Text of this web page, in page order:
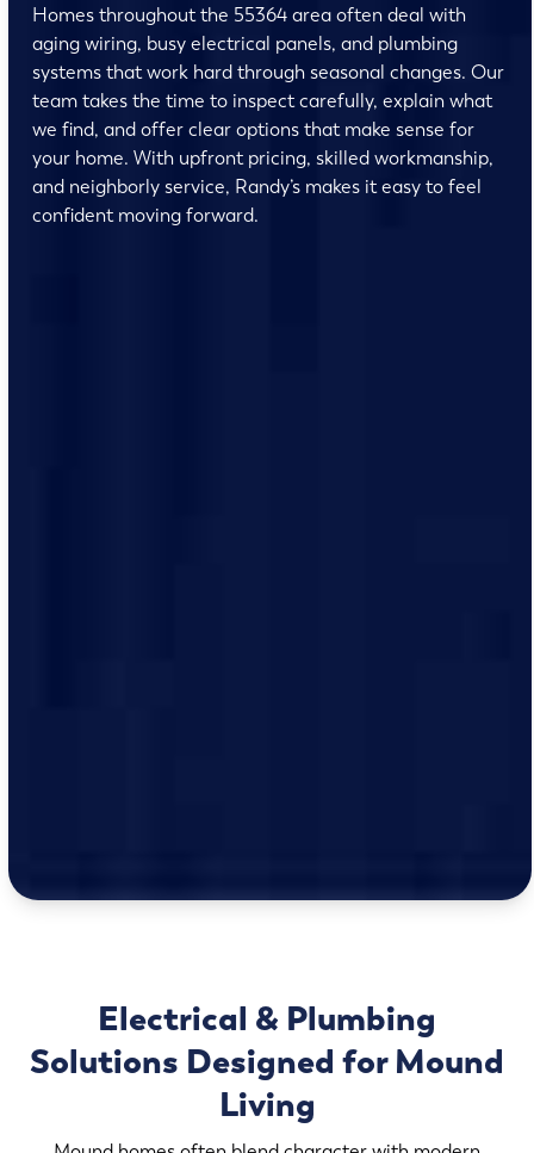
Homes throughout the 55364 area often deal with
aging wiring, busy electrical panels, and plumbing
systems that work hard through seasonal changes. Our
team takes the time to inspect carefully, explain what
we find, and offer clear options that make sense for
your home. With upfront pricing, skilled workmanship,
and neighborly service, Randy’s makes it easy to feel
confident moving forward.
Electrical & Plumbing
Solutions Designed for Mound
Living